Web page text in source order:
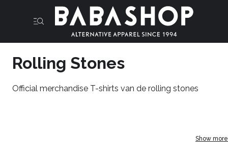
Rolling Stones
Official merchandise T-shirts van de rolling stones
Show more